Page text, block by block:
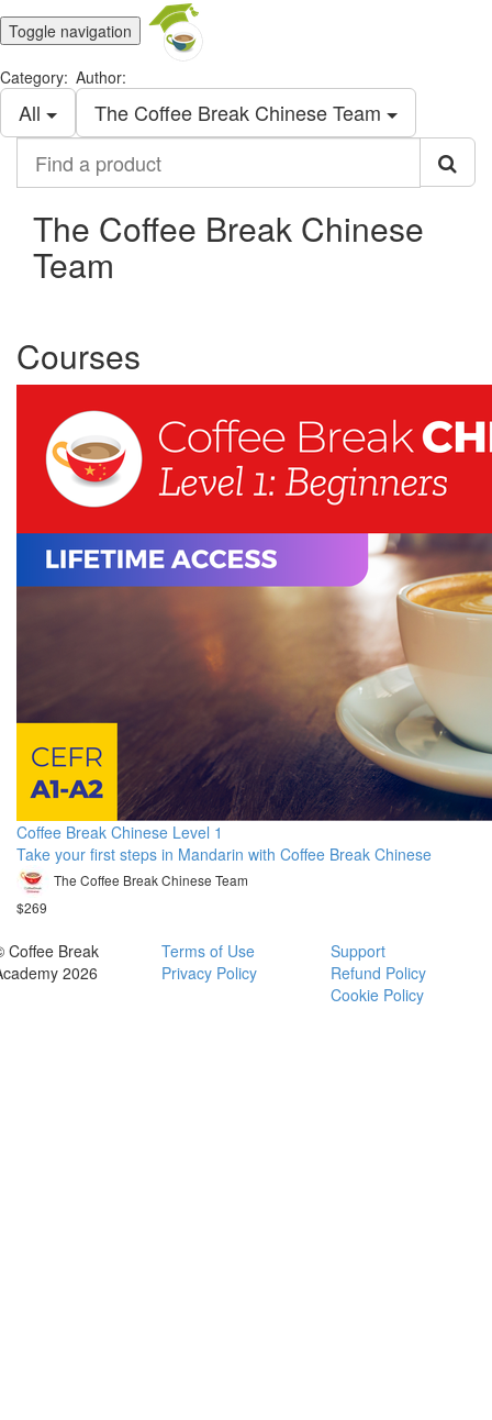
Toggle navigation
Category:
All
Author:
The Coffee Break Chinese Team
product
The Coffee Break Chinese
Team
Courses
Coffee Break Chinese Level 1
Take your first steps in Mandarin with Coffee Break Chinese
The Coffee Break Chinese Team
$269
Coffee Break
2026
Terms of Use
Privacy Policy
Support
Refund Policy
Cookie Policy